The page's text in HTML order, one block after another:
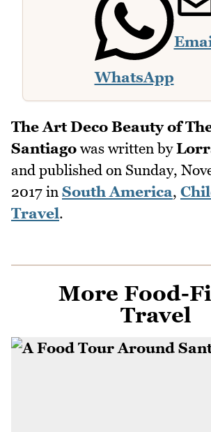
WhatsApp
The Art Deco Beauty of
Santiago was written by
and published on Sunday,
2017 in South America,
Travel.
More Food-
Travel